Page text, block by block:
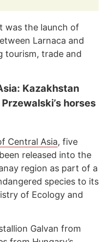
was the launch of
Larnaca and
tourism, trade and
Kazakhstan
horses
Central Asia, five
released into the
region as part of a
species to its
of Ecology and
Galvan from